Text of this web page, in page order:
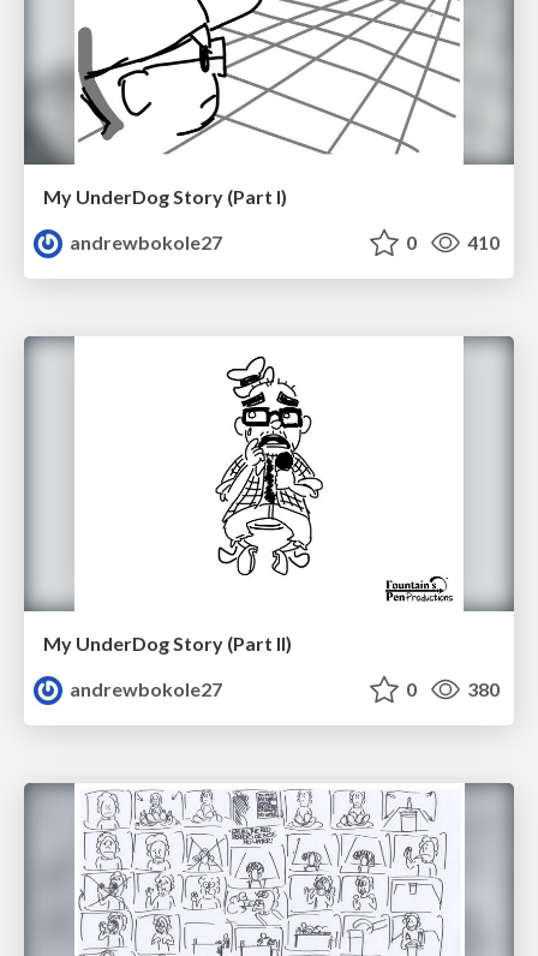
My UnderDog Story (Part I)
andrewbokole27
0 410
My UnderDog Story (Part II)
andrewbokole27
0 380